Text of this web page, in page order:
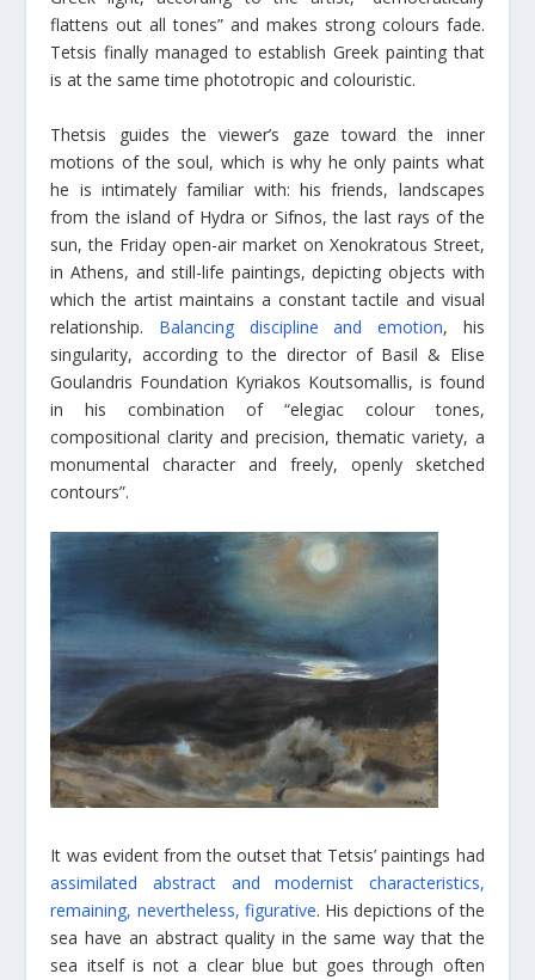
flattens out all tones” and makes strong colours fade.
Tetsis finally managed to establish Greek painting that
is at the same time phototropic and colouristic.
Thetsis guides the viewer’s gaze toward the inner
motions of the soul, which is why he only paints what
he is intimately familiar with: his friends, landscapes
from the island of Hydra or Sifnos, the last rays of the
sun, the Friday open-air market on Xenokratous Street,
in Athens, and still-life paintings, depicting objects with
which the artist maintains a constant tactile and visual
relationship. Balancing discipline and emotion, his
singularity, according to the director of Basil & Elise
Goulandris Foundation Kyriakos Koutsomallis, is found
in his combination of “elegiac colour tones,
compositional clarity and precision, thematic variety, a
monumental character and freely, openly sketched
contours”.
It was evident from the outset that Tetsis’ paintings had
assimilated abstract and modernist characteristics,
remaining, nevertheless, figurative. His depictions of the
sea have an abstract quality in the same way that the
sea itself is not a clear blue but goes through often